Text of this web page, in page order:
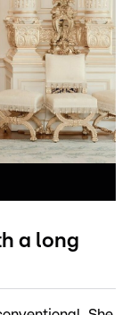
a long